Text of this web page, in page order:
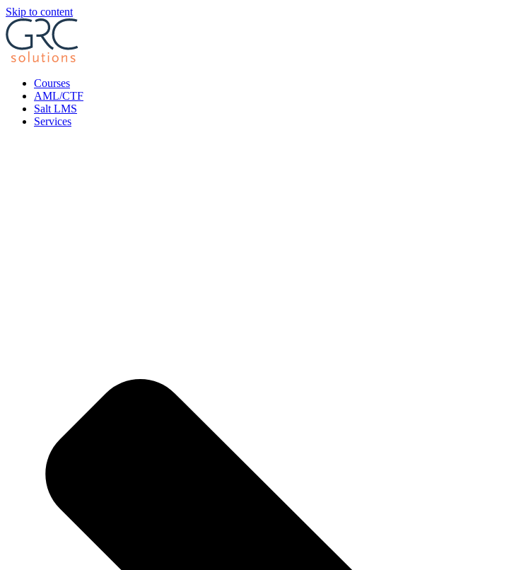
Skip to content
Courses
AML/CTF
Salt LMS
Services